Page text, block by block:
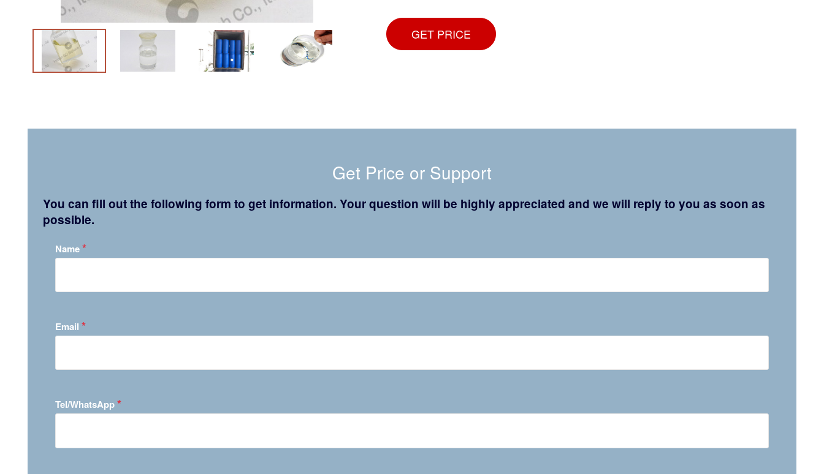
GET PRICE
Get Price or Support
You can fill out the following form to get information. Your question will be highly appreciated and we will reply to you as soon as
possible.
Name*
Email *
Tel/WhatsApp*